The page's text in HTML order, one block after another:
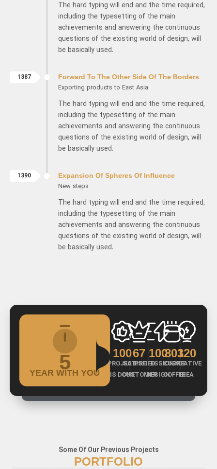
The hard typing will end and the time required,
including the typesetting of the main
achievements and answering the continuous
questions of the existing world of design, will
be basically used.
1387 Forward To The Other Side Of The Borders
Exporting products to East Asia
The hard typing will end and the time required,
including the typesetting of the main
achievements and answering the continuous
questions of the existing world of design, will
be basically used.
1390 Expansion Of Spheres Of Influence
New steps
The hard typing will end and the time required,
including the typesetting of the main
achievements and answering the continuous
questions of the existing world of design, will
be basically used.
5
YEAR WITH YOU
100
PROJECT
IS DONE
67
SATISFIED
CUSTOMER
100
PROFESSIONAL
DESIGN
803
CUP OF
COFFEE
120
CREATIVE
IDEA
Some Of Our Previous Projects
PORTFOLIO